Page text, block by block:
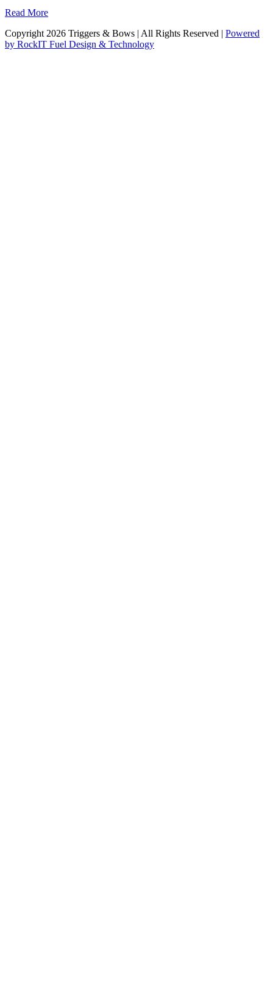
Read More
Copyright 2026 Triggers & Bows | All Rights Reserved | Powered
by RockIT Fuel Design & Technology